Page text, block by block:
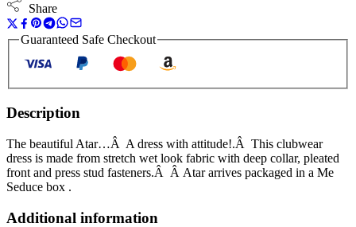
Share
Guaranteed Safe Checkout
Description
The beautiful Atar…Â A dress with attitude!.Â This clubwear
dress is made from stretch wet look fabric with deep collar, pleated
front and press stud fasteners.Â Â Atar arrives packaged in a Me
Seduce box .
Additional information